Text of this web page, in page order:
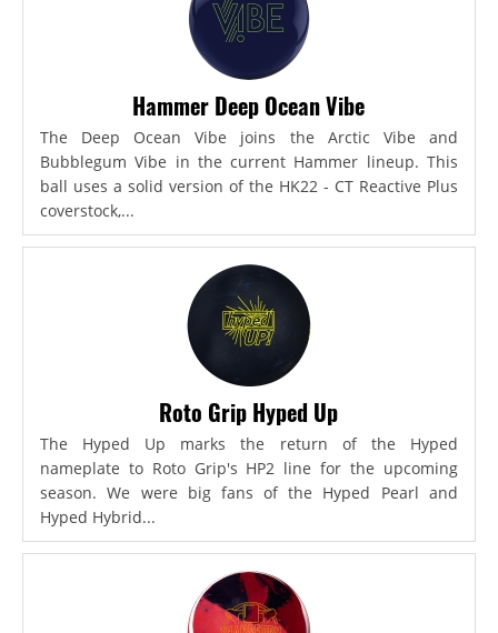
Hammer Deep Ocean Vibe
The Deep Ocean Vibe joins the Arctic Vibe and
Bubblegum Vibe in the current Hammer lineup. This
ball uses a solid version of the HK22 - CT Reactive Plus
coverstock,...
Roto Grip Hyped Up
The Hyped Up marks the return of the Hyped
nameplate to Roto Grip's HP2 line for the upcoming
season. We were big fans of the Hyped Pearl and
Hyped Hybrid...